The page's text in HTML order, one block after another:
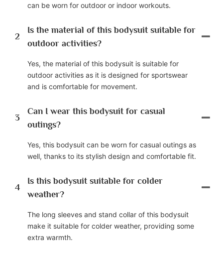
can be worn for outdoor or indoor workouts.
2
Is the material of this bodysuit suitable for
outdoor activities?
Yes, the material of this bodysuit is suitable for
outdoor activities as it is designed for sportswear
and is comfortable for movement.
3
Can I wear this bodysuit for casual
outings?
Yes, this bodysuit can be worn for casual outings as
well, thanks to its stylish design and comfortable fit.
4
Is this bodysuit suitable for colder
weather?
The long sleeves and stand collar of this bodysuit
make it suitable for colder weather, providing some
extra warmth.